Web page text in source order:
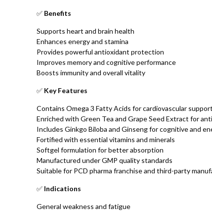
✅ Benefits
Supports heart and brain health
Enhances energy and stamina
Provides powerful antioxidant protection
Improves memory and cognitive performance
Boosts immunity and overall vitality
✅ Key Features
Contains Omega 3 Fatty Acids for cardiovascular support
Enriched with Green Tea and Grape Seed Extract for
Includes Ginkgo Biloba and Ginseng for cognitive and
Fortified with essential vitamins and minerals
Softgel formulation for better absorption
Manufactured under GMP quality standards
Suitable for PCD pharma franchise and third-party
✅ Indications
General weakness and fatigue